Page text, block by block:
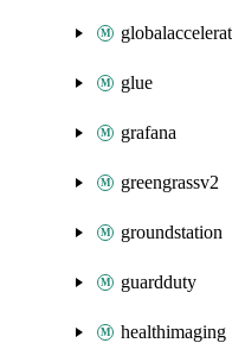
glue
grafana
greengrassv2
groundstation
guardduty
healthimaging